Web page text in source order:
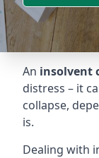
An insolvent
distress – it
collapse,
is.
Dealing with